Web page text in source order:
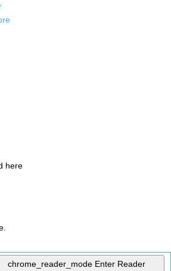
here
chrome_reader_mode Enter Reader